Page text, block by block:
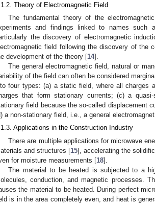
Theory of Electromagnetic Field
The fundamental theory of the
and findings linked to names such
the discovery of electromagnetic
field following the discovery of the
development of the theory [14].
The general electromagnetic field, natural or
of the field can often be considered
four types: (a) a static field, where all charges
that form stationary currents; (c) a
field because the so-called displacement
a non-stationary field, i.e., a general
Applications in the Construction Industry
There are multiple applications for microwave
and structures [15], accelerating the
for moisture measurements [18].
The material to be heated is subjected to a
conduction, and magnetic processes.
the material to be heated. During perfect
is in the area completely even, and heat is